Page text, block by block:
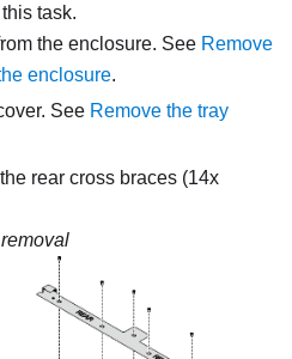
task.
the enclosure. See Remove
enclosure.
See Remove the tray
rear cross braces (14x